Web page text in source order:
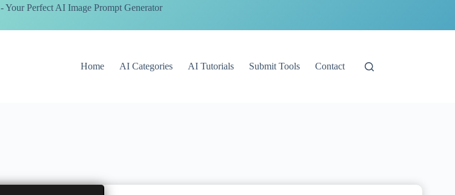
- Your Perfect AI Image Prompt Generator
Home AI Categories AI Tutorials Submit Tools Contact